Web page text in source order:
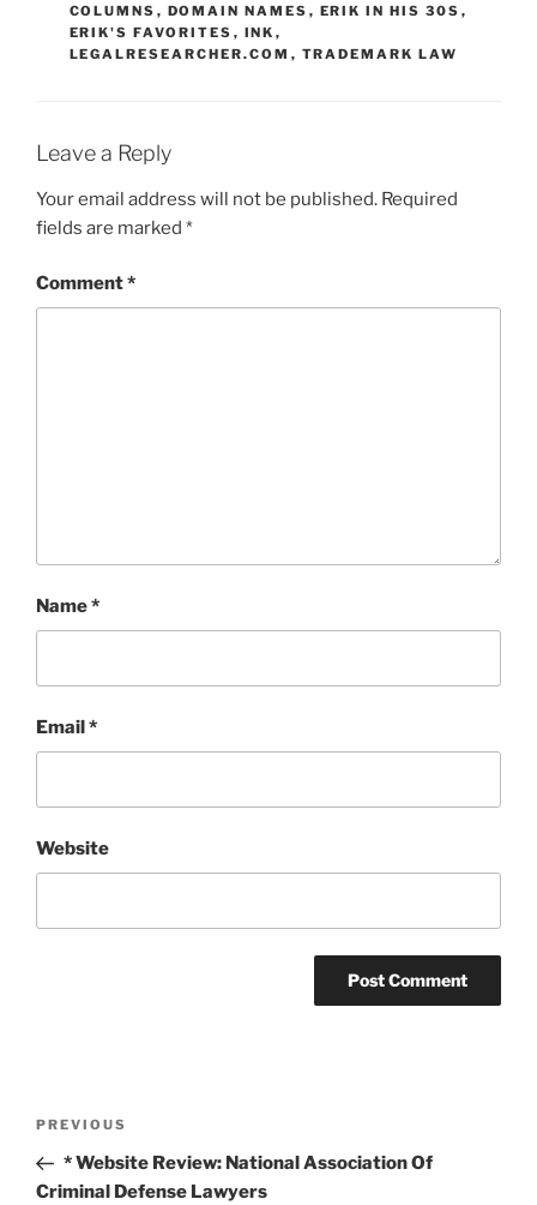
COLUMNS , DOMAIN NAMES , ERIK IN HIS 30S ,
ERIK'S FAVORITES , INK ,
LEGALRESEARCHER.COM , TRADEMARK LAW
Leave a Reply
Your email address will not be published. Required
fields are marked *
Comment*
Name*
Email*
Website
Previous
Post
PREVIOUS
* Website Review: National Association Of
Criminal Defense Lawyers